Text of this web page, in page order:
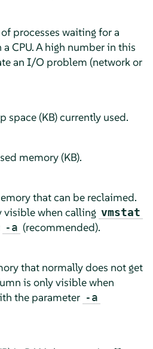
processes waiting for a
CPU. A high number in this
an I/O problem (network or
space (KB) currently used.
memory (KB).
that can be reclaimed.
visible when calling vmstat
-a (recommended).
that normally does not get
is only visible when
the parameter -a